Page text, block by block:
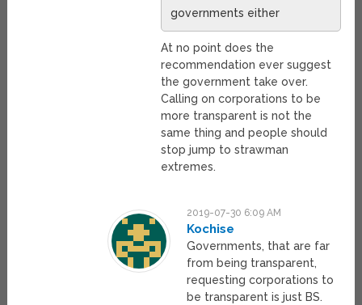
governments either
At no point does the
recommendation ever suggest
the government take over.
Calling on corporations to be
more transparent is not the
same thing and people should
stop jump to strawman
extremes.
2019-07-30 6:09 AM
Kochise
Governments, that are far
from being transparent,
requesting corporations to
be transparent is just BS.